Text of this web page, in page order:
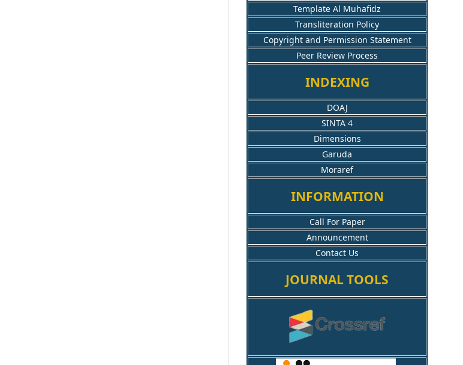
Template Al Muhafidz
Transliteration Policy
Copyright and Permission Statement
Peer Review Process
INDEXING
DOAJ
SINTA 4
Dimensions
Garuda
Moraref
INFORMATION
Call For Paper
Announcement
Contact Us
JOURNAL TOOLS